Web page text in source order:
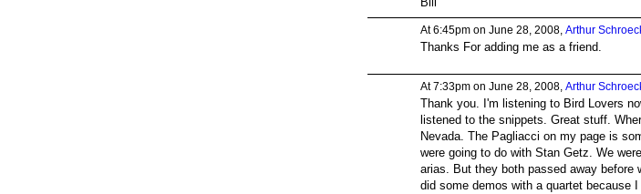
At 6:45pm on June 28, 2008, Arthur
Thanks For adding me as a friend.
At 7:33pm on June 28, 2008, Arthur
Thank you. I'm listening to Bird Lovers
listened to the snippets. Great stuff.
Nevada. The Pagliacci on my page is
were going to do with Stan Getz. We
arias. But they both passed away before
did some demos with a quartet because